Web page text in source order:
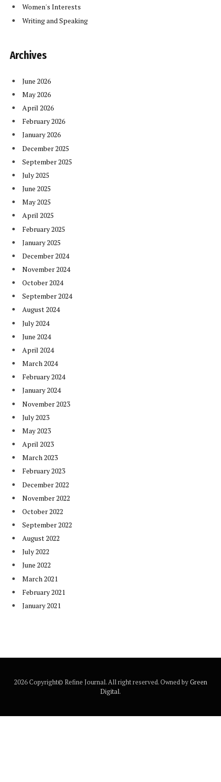
Women's Interests
Writing and Speaking
Archives
June 2026
May 2026
April 2026
February 2026
January 2026
December 2025
September 2025
July 2025
June 2025
May 2025
April 2025
February 2025
January 2025
December 2024
November 2024
October 2024
September 2024
August 2024
July 2024
June 2024
April 2024
March 2024
February 2024
January 2024
November 2023
July 2023
May 2023
April 2023
March 2023
February 2023
December 2022
November 2022
October 2022
September 2022
August 2022
July 2022
June 2022
March 2021
February 2021
January 2021
2026 Copyright© Refine Journal. All right reserved. Owned byGreen
Digital.